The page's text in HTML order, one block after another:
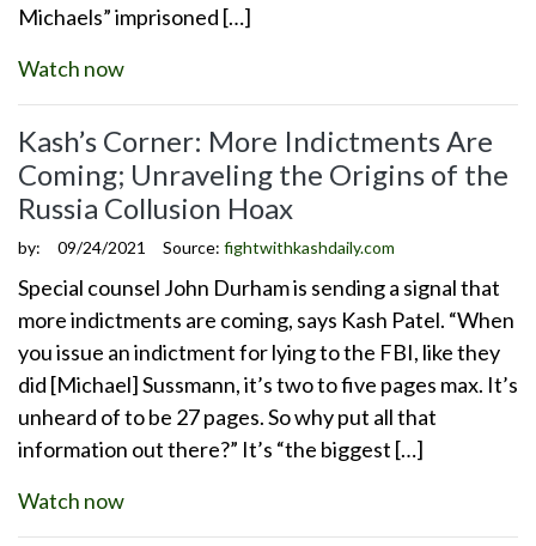
Michaels” imprisoned […]
Watch now
Kash’s Corner: More Indictments Are
Coming; Unraveling the Origins of the
Russia Collusion Hoax
by: 09/24/2021 Source: fightwithkashdaily.com
Special counsel John Durham is sending a signal that
more indictments are coming, says Kash Patel. “When
you issue an indictment for lying to the FBI, like they
did [Michael] Sussmann, it’s two to five pages max. It’s
unheard of to be 27 pages. So why put all that
information out there?” It’s “the biggest […]
Watch now